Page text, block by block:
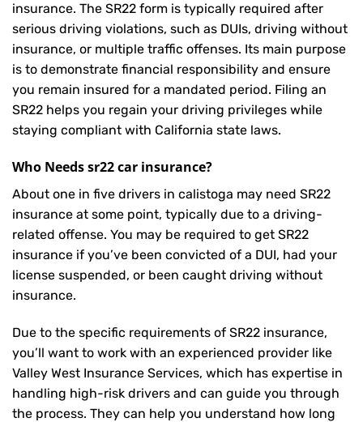
insurance. The SR22 form is typically required after
serious driving violations, such as DUIs, driving without
insurance, or multiple traffic offenses. Its main purpose
is to demonstrate financial responsibility and ensure
you remain insured for a mandated period. Filing an
SR22 helps you regain your driving privileges while
staying compliant with California state laws.
Who Needs sr22 car insurance?
About one in five drivers in calistoga may need SR22
insurance at some point, typically due to a driving-
related offense. You may be required to get SR22
insurance if you’ve been convicted of a DUI, had your
license suspended, or been caught driving without
insurance.
Due to the specific requirements of SR22 insurance,
you’ll want to work with an experienced provider like
Valley West Insurance Services, which has expertise in
handling high-risk drivers and can guide you through
the process. They can help you understand how long